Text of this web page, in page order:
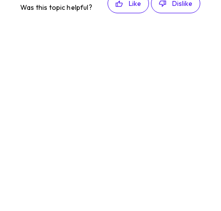
Was this topic helpful? Like Dislike